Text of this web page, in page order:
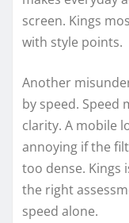
screen. Kings
with style points.
Another
by speed.
clarity. A mobile
annoying if the
too dense. Kings
the right
speed alone.